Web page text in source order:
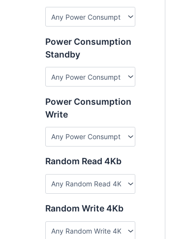
Power Consumption
Standby
Power Consumption
Write
Random Read 4Kb
Random Write 4Kb